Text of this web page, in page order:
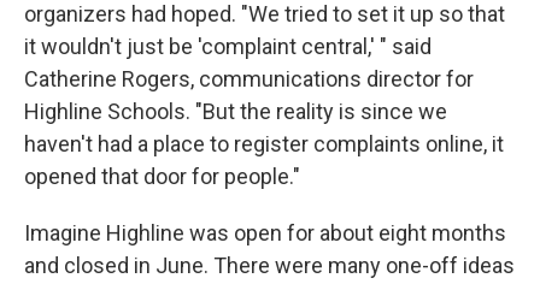
organizers had hoped. "We tried to set it up so that
it wouldn't just be 'complaint central,' " said
Catherine Rogers, communications director for
Highline Schools. "But the reality is since we
haven't had a place to register complaints online, it
opened that door for people."
Imagine Highline was open for about eight months
and closed in June. There were many one-off ideas